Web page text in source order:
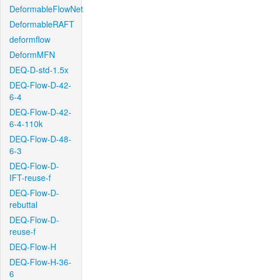
DeformableFlowNet
DeformableRAFT
deformflow
DeformMFN
DEQ-D-std-1.5x
DEQ-Flow-D-42-
6-4
DEQ-Flow-D-42-
6-4-110k
DEQ-Flow-D-48-
6-3
DEQ-Flow-D-
IFT-reuse-f
DEQ-Flow-D-
rebuttal
DEQ-Flow-D-
reuse-f
DEQ-Flow-H
DEQ-Flow-H-36-
6